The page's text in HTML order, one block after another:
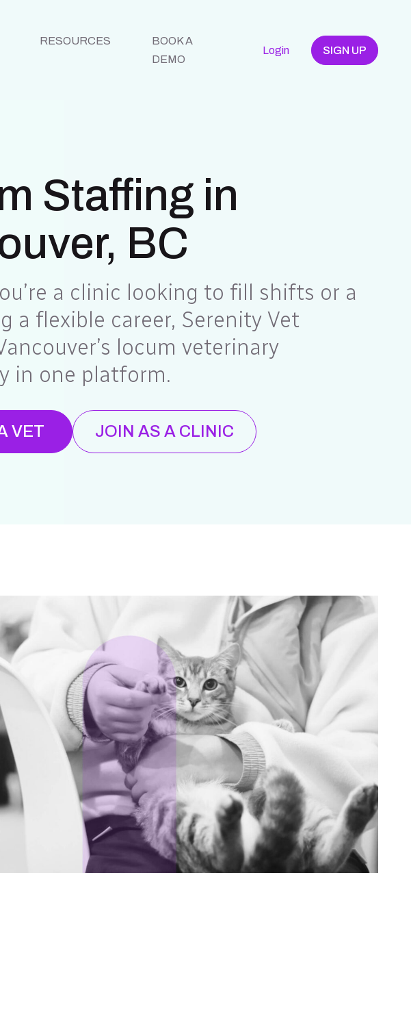
RESOURCES
BOOK A
DEMO
Login SIGN UP
Staffing in
BC
a clinic looking to fill shifts or a
a flexible career, Serenity Vet
locum veterinary
in one platform.
VET JOIN AS A CLINIC